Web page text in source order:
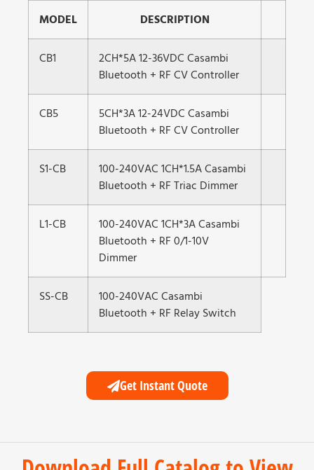
MODEL DESCRIPTION
CB1
2CH*5A 12-36VDC Casambi
Bluetooth + RF CV Controller
CB5
5CH*3A 12-24VDC Casambi
Bluetooth + RF CV Controller
S1-CB
100-240VAC 1CH*1.5A Casambi
Bluetooth + RF Triac Dimmer
L1-CB
100-240VAC 1CH*3A Casambi
Bluetooth + RF 0/1-10V
Dimmer
SS-CB
100-240VAC Casambi
Bluetooth + RF Relay Switch
Get Instant Quote